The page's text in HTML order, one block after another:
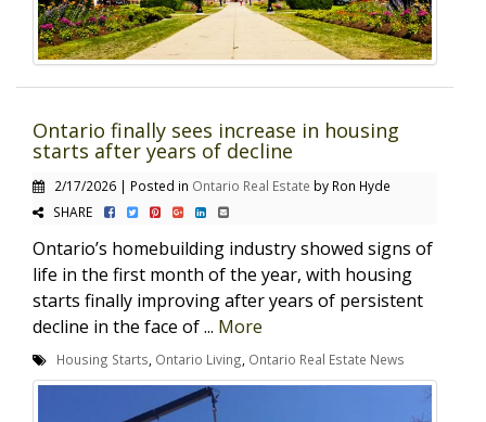
Ontario finally sees increase in housing
starts after years of decline
2/17/2026 | Posted in Ontario Real Estate by Ron Hyde
SHARE
Ontario’s homebuilding industry showed signs of
life in the first month of the year, with housing
starts finally improving after years of persistent
decline in the face of ... More
Housing Starts Ontario Living Ontario Real Estate News